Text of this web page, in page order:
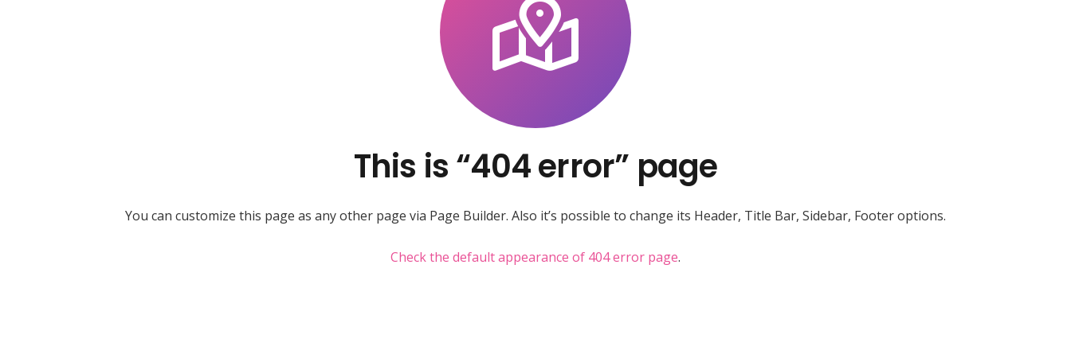
This is “404 error” page
You can customize this page as any other page via Page Builder. Also it’s possible to change its Header, Title Bar, Sidebar, Footer options.
Check the default appearance of 404 error page.